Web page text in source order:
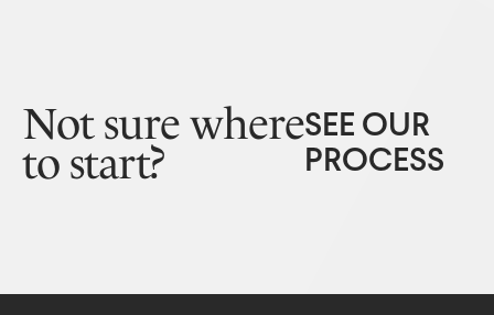
Not sure where
to start?
SEE OUR
PROCESS